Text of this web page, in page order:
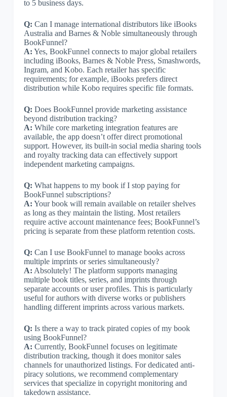
to 5 business days.
Q: Can I manage international distributors like iBooks
Australia and Barnes & Noble simultaneously through
BookFunnel?
A: Yes, BookFunnel connects to major global retailers
including iBooks, Barnes & Noble Press, Smashwords,
Ingram, and Kobo. Each retailer has specific
requirements; for example, iBooks prefers direct
distribution while Kobo requires specific file formats.
Q: Does BookFunnel provide marketing assistance
beyond distribution tracking?
A: While core marketing integration features are
available, the app doesn’t offer direct promotional
support. However, its built-in social media sharing tools
and royalty tracking data can effectively support
independent marketing campaigns.
Q: What happens to my book if I stop paying for
BookFunnel subscriptions?
A: Your book will remain available on retailer shelves
as long as they maintain the listing. Most retailers
require active account maintenance fees; BookFunnel’s
pricing is separate from these platform retention costs.
Q: Can I use BookFunnel to manage books across
multiple imprints or series simultaneously?
A: Absolutely! The platform supports managing
multiple book titles, series, and imprints through
separate accounts or user profiles. This is particularly
useful for authors with diverse works or publishers
handling different imprints across various markets.
Q: Is there a way to track pirated copies of my book
using BookFunnel?
A: Currently, BookFunnel focuses on legitimate
distribution tracking, though it does monitor sales
channels for unauthorized listings. For dedicated anti-
piracy solutions, we recommend complementary
services that specialize in copyright monitoring and
takedown assistance.